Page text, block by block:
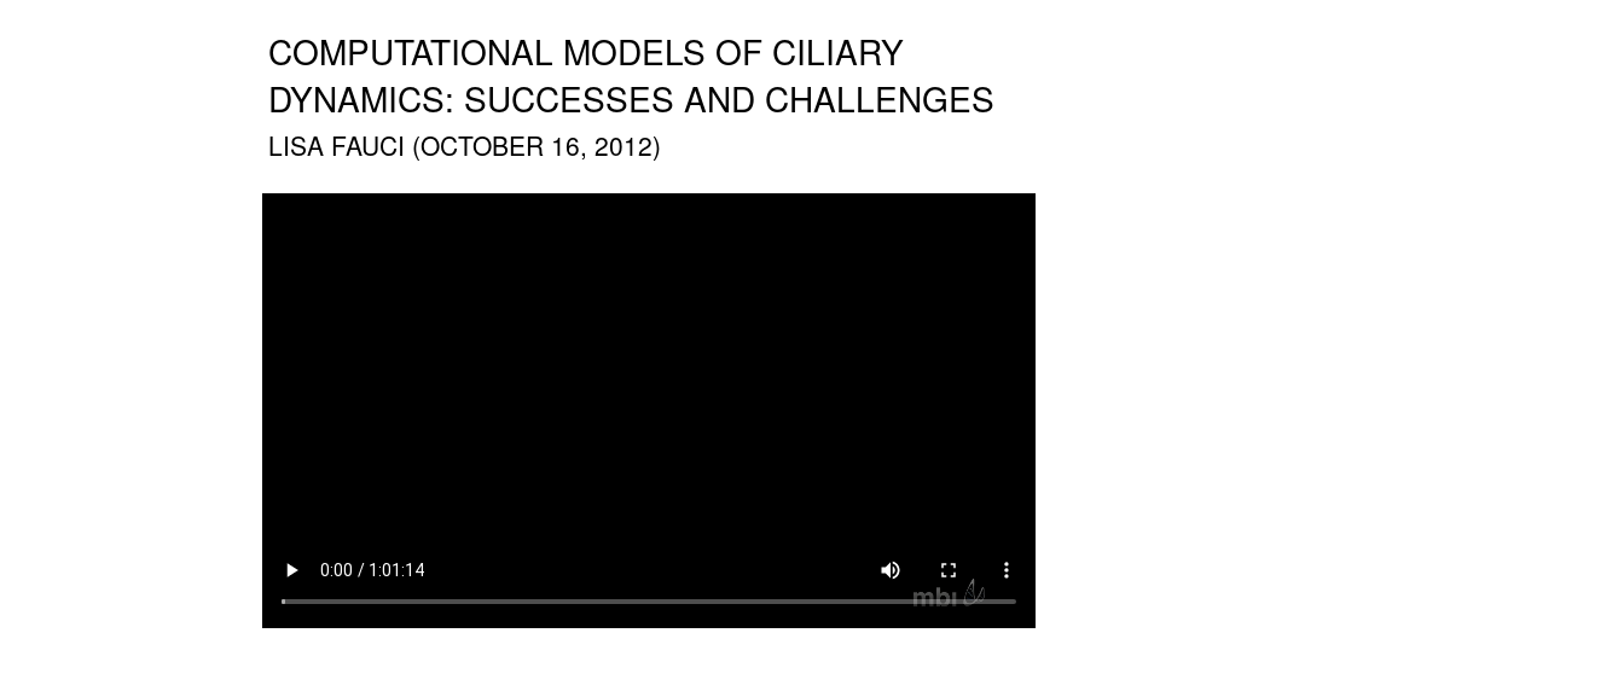
COMPUTATIONAL MODELS OF CILIARY
DYNAMICS: SUCCESSES AND CHALLENGES
LISA FAUCI (OCTOBER 16, 2012)